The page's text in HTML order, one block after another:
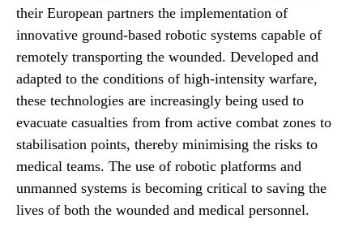
their European partners the implementation of
innovative ground-based robotic systems capable of
remotely transporting the wounded. Developed and
adapted to the conditions of high-intensity warfare,
these technologies are increasingly being used to
evacuate casualties from from active combat zones to
stabilisation points, thereby minimising the risks to
medical teams. The use of robotic platforms and
unmanned systems is becoming critical to saving the
lives of both the wounded and medical personnel.